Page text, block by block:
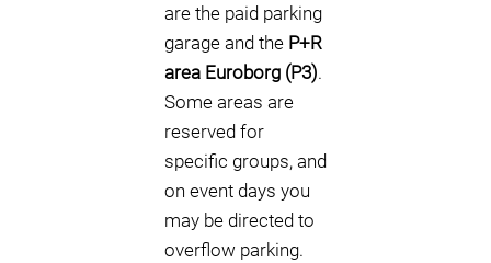
are the paid parking
garage and the P+R
area Euroborg (P3).
Some areas are
reserved for
specific groups, and
on event days you
may be directed to
overflow parking.